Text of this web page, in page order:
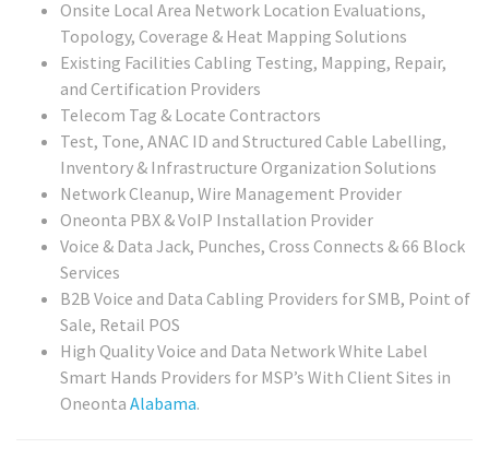
Onsite Local Area Network Location Evaluations,
Topology, Coverage & Heat Mapping Solutions
Existing Facilities Cabling Testing, Mapping, Repair,
and Certification Providers
Telecom Tag & Locate Contractors
Test, Tone, ANAC ID and Structured Cable Labelling,
Inventory & Infrastructure Organization Solutions
Network Cleanup, Wire Management Provider
Oneonta PBX & VoIP Installation Provider
Voice & Data Jack, Punches, Cross Connects & 66 Block
Services
B2B Voice and Data Cabling Providers for SMB, Point of
Sale, Retail POS
High Quality Voice and Data Network White Label
Smart Hands Providers for MSP’s With Client Sites in
Oneonta Alabama.